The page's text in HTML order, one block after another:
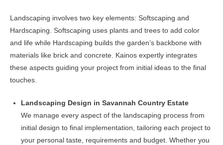
chosen
on
the
product
page
Landscaping involves two key elements: Softscaping and
Hardscaping. Softscaping uses plants and trees to add color
and life while Hardscaping builds the garden’s backbone with
materials like brick and concrete. Kainos expertly integrates
these aspects guiding your project from initial ideas to the final
touches.
Landscaping Design in Savannah Country Estate
We manage every aspect of the landscaping process from
initial design to final implementation, tailoring each project to
your personal taste, requirements and budget. Whether you